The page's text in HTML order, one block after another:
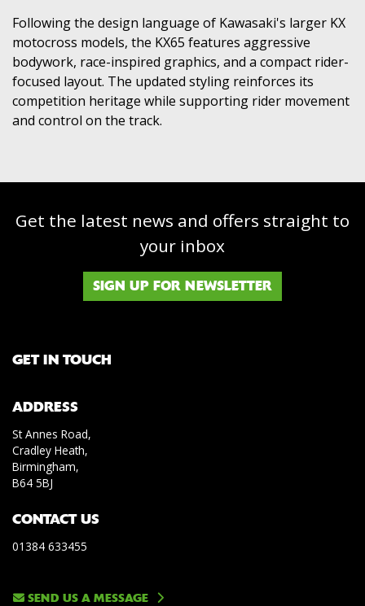
Following the design language of Kawasaki's larger KX
motocross models, the KX65 features aggressive
bodywork, race-inspired graphics, and a compact rider-
focused layout. The updated styling reinforces its
competition heritage while supporting rider movement
and control on the track.
Get the latest news and offers straight to
your inbox
SIGN UP FOR NEWSLETTER
GET IN TOUCH
ADDRESS
St Annes Road,
Cradley Heath,
Birmingham,
B64 5BJ
CONTACT US
01384 633455
SEND US A MESSAGE